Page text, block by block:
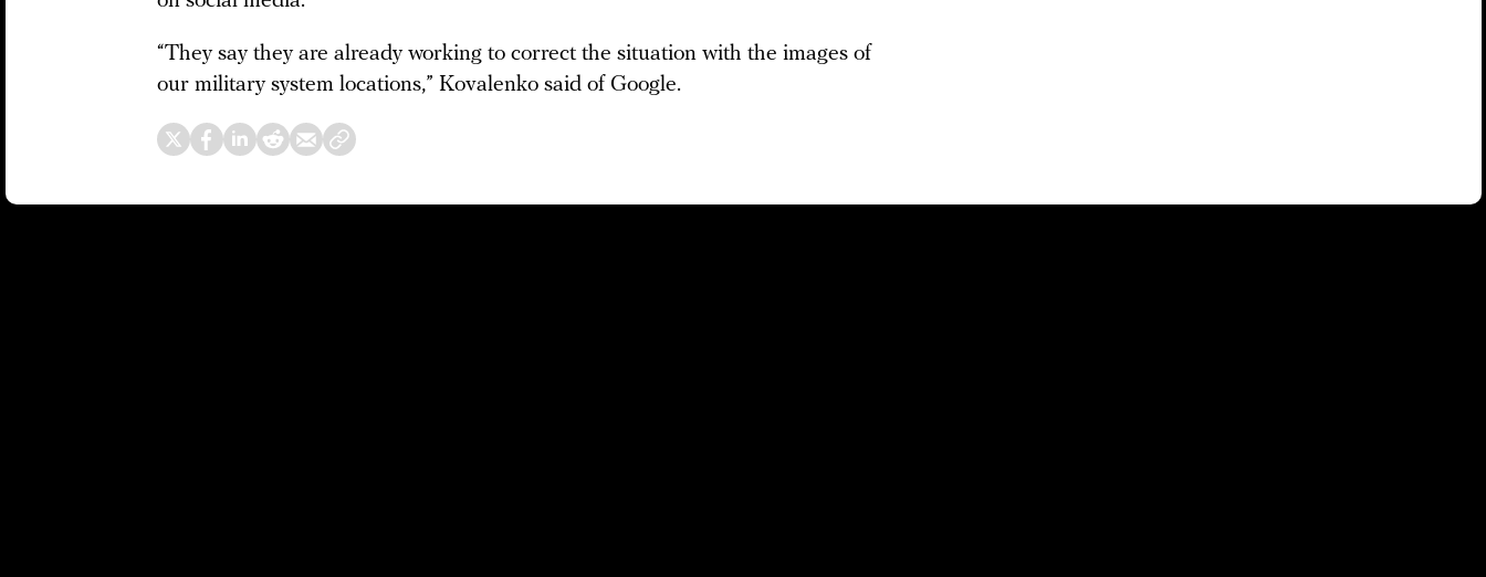
“They say they are already working to correct the situation with the images of
our military system locations,” Kovalenko said of Google.